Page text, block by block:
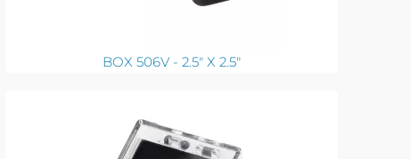
BOX 506V - 2.5" X 2.5"